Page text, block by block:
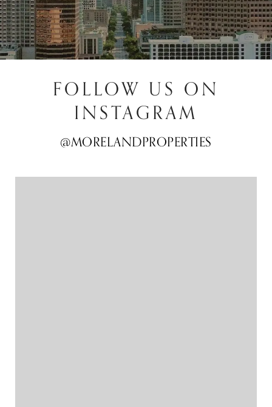
FOLLOW US ON
INSTAGRAM
@MORELANDPROPERTIES
@MORELANDPROPERTIES
@MORELANDPROPERTIES